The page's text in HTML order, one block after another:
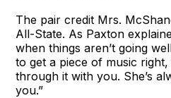
The pair credit Mrs.
All-State. As Paxton
when things aren’t going
to get a piece of music
through it with you. She’s
you.”